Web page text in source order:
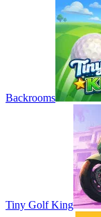
Backrooms
Tiny Golf King